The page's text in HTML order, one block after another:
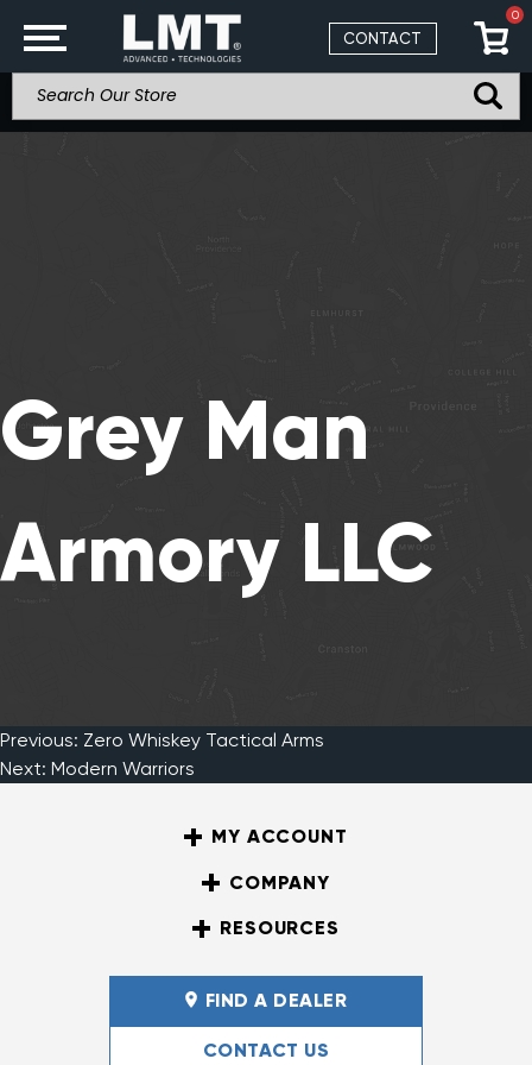
CONTACT
0
Grey Man
Armory LLC
Post
navigation
Previous: Zero Whiskey Tactical Arms
Next: Modern Warriors
MY ACCOUNT
COMPANY
RESOURCES
FIND A DEALER
CONTACT US